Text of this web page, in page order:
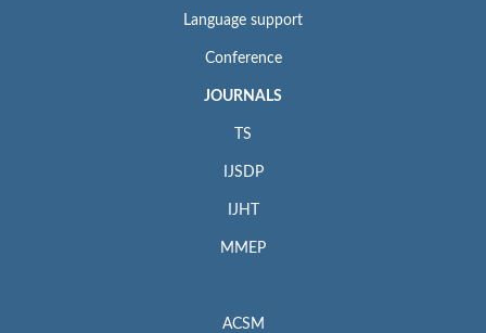
Language support
Conference
JOURNALS
TS
IJSDP
IJHT
MMEP
ACSM